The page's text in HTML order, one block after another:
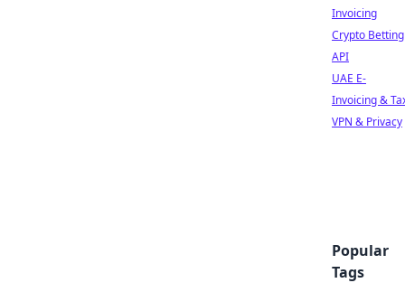
Invoicing
Crypto Betting
API
UAE E-
Invoicing &
VPN & Privacy
Popular
Tags